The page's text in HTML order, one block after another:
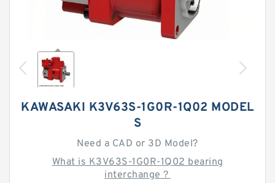
KAWASAKI K3V63S-1G0R-1Q02 MODEL
S
Need a CAD or 3D Model?
What is K3V63S-1G0R-1Q02 bearing
interchange？